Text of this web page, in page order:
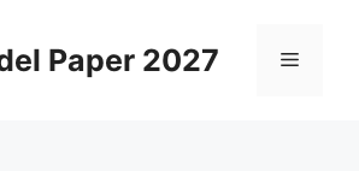
Paper 2027 Menu